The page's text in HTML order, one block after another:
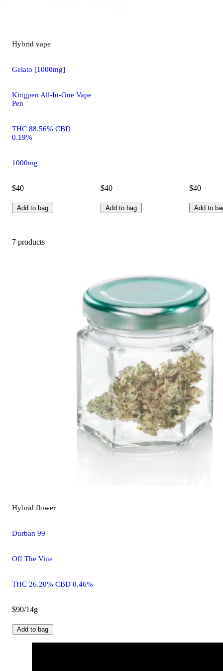
Hybrid vape
Gelato [1000mg]
Kingpen All-In-One Vape
Pen
THC 88.56% CBD
0.19%
1000mg
$40
Add to bag
$40
Add to bag
$40
Add to
7 products
Hybrid flower
Durban 99
Off The Vine
THC 26.20% CBD 0.46%
$90/14g
Add to bag